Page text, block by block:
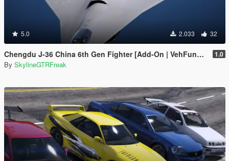
5.0 2.033 32
Chengdu J-36 China 6th Gen Fighter [Add-On | VehFuncs V] 1.0
By SkylineGTRFreak